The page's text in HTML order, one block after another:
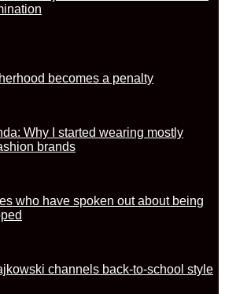
becomes a penalty
Why I started wearing mostly
brands
who have spoken out about being
channels back-to-school style